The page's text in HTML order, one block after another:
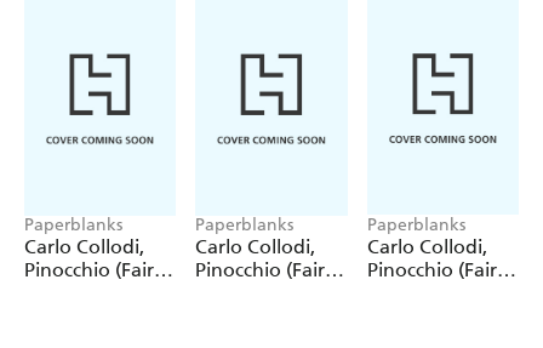
Paperblanks
Carlo Collodi,
Pinocchio (Fairy
Paperblanks
Carlo Collodi,
Pinocchio (Fairy
Paperblanks
Carlo Collodi,
Pinocchio (Fairy